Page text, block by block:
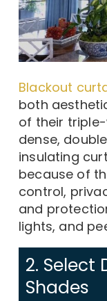
Blackout
both
of their
dense,
insulating
because of
control,
and
lights, and
2. Select
Shades